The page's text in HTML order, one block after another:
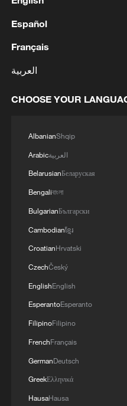
13:06, 06-Aug-2026
Health Talk:
China leads new ISO
corrosion
PLA responds to Dutch
Taiwan Strait
MORE FROM CGTN
Español
Français
العربية
CHOOSE YOUR
AlbanianShqip
Arabicالعربية
BelarusianБеларуская
Bengaliবাংলা
BulgarianБългарски
Cambodianខ្មែរ
CroatianHrvatski
CzechČeský
EnglishEnglish
EsperantoEsperanto
FilipinoFilipino
FrenchFrançais
GermanDeutsch
GreekΕλληνικά
HausaHausa